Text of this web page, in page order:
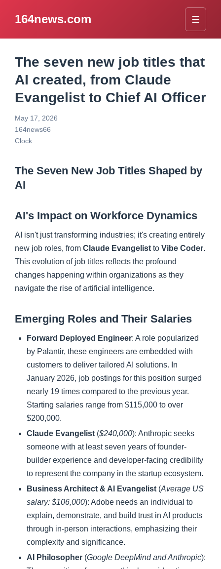
164news.com ☰
The seven new job titles that
AI created, from Claude
Evangelist to Chief AI Officer
May 17, 2026
164news66
Clock
The Seven New Job Titles Shaped by
AI
AI's Impact on Workforce Dynamics
AI isn't just transforming industries; it's creating entirely
new job roles, from Claude Evangelist to Vibe Coder.
This evolution of job titles reflects the profound
changes happening within organizations as they
navigate the rise of artificial intelligence.
Emerging Roles and Their Salaries
Forward Deployed Engineer: A role popularized
by Palantir, these engineers are embedded with
customers to deliver tailored AI solutions. In
January 2026, job postings for this position surged
nearly 19 times compared to the previous year.
Starting salaries range from $115,000 to over
$200,000.
Claude Evangelist ($240,000): Anthropic seeks
someone with at least seven years of founder-
builder experience and developer-facing credibility
to represent the company in the startup ecosystem.
Business Architect & AI Evangelist (Average US
salary: $106,000): Adobe needs an individual to
explain, demonstrate, and build trust in AI products
through in-person interactions, emphasizing their
complexity and significance.
AI Philosopher (Google DeepMind and Anthropic):